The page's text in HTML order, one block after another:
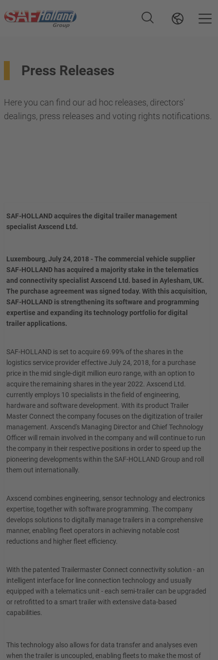
Press Releases
Here you can find our ad hoc releases, directors'
dealings, press releases and voting rights notifications.
SAF-HOLLAND acquires the digital trailer management
specialist Axscend Ltd.
Luxembourg, July 24, 2018 - The commercial vehicle supplier
SAF-HOLLAND has acquired a majority stake in the telematics
and connectivity specialist Axscend Ltd. based in Aylesham, UK.
The purchase agreement was signed today. With this acquisition,
SAF-HOLLAND is strengthening its software and programming
expertise and expanding its technology portfolio for digital
trailer applications.
SAF-HOLLAND is set to acquire 69.99% of the shares in the
logistics service provider effective July 24, 2018, for a purchase
price in the mid single-digit million euro range, with an option to
acquire the remaining shares in the year 2022. Axscend Ltd.
currently employs 10 specialists in the field of engineering,
hardware and software development. With its product Trailer
Master Connect the company focuses on the digitization of trailer
management. Axscend's Managing Director and Chief Technology
Officer will remain involved in the company and will continue to run
the company in their respective positions in order to speed up the
pioneering developments within the SAF-HOLLAND Group and roll
them out internationally.
Axscend combines engineering, sensor technology and electronics
expertise, together with software programming. The company
develops solutions to digitally manage trailers in a comprehensive
manner, enabling fleet operators in achieving notable cost
reductions and higher fleet efficiency.
With the patented Trailermaster Connect connectivity solution - an
intelligent interface for line connection technology and usually
equipped with a telematics unit - each semi-trailer can be upgraded
or retrofitted to a smart trailer with extensive data-based
capabilities.
This technology also allows for data transfer and analyses even
when the trailer is uncoupled, enabling fleets to make the most of